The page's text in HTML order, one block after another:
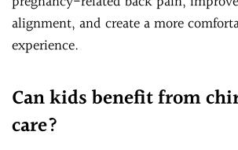
alignment, and create a more
experience.
Can kids benefit from
care?